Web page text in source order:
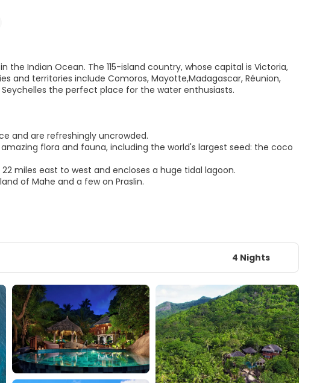
the Indian Ocean. The 115-island country, whose capital is Victoria,
and territories include Comoros, Mayotte,Madagascar, Réunion,
the perfect place for the water enthusiasts.
and are refreshingly uncrowded.
flora and fauna, including the world's largest seed: the coco
miles east to west and encloses a huge tidal lagoon.
of Mahe and a few on Praslin.
4 Nights